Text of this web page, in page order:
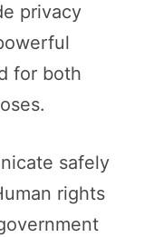
privacy
for both
safely
rights